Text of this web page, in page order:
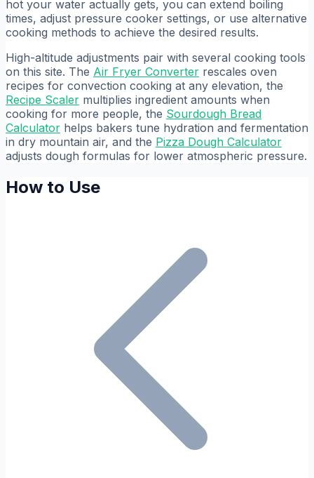
hot your water actually gets, you can extend boiling
times, adjust pressure cooker settings, or use alternative
cooking methods to achieve the desired results.
High-altitude adjustments pair with several cooking tools
on this site. The Air Fryer Converter rescales oven
recipes for convection cooking at any elevation, the
Recipe Scaler multiplies ingredient amounts when
cooking for more people, the Sourdough Bread
Calculator helps bakers tune hydration and fermentation
in dry mountain air, and the Pizza Dough Calculator
adjusts dough formulas for lower atmospheric pressure.
How to Use